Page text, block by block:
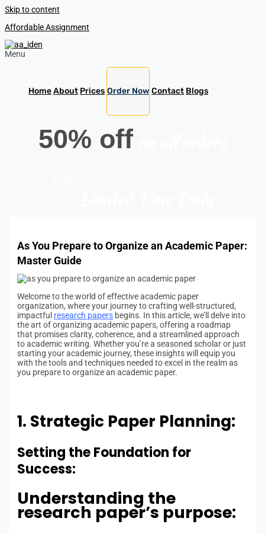
Skip to content
Affordable Assignment
Menu
HomeAbout Prices Order Now Contact Blogs
50% off
As You Prepare to Organize an Academic Paper:
Master Guide
Welcome to the world of effective academic paper
organization, where your journey to crafting well-structured,
impactful research papers begins. In this article, we’ll delve into
the art of organizing academic papers, offering a roadmap
that promises clarity, coherence, and a streamlined approach
to academic writing. Whether you’re a seasoned scholar or just
starting your academic journey, these insights will equip you
with the tools and techniques needed to excel in the realm as
you prepare to organize an academic paper.
1. Strategic Paper Planning:
Setting the Foundation for
Success:
Understanding the
research paper’s purpose: